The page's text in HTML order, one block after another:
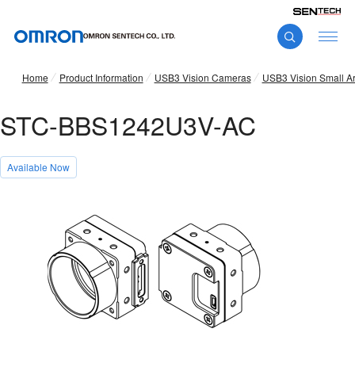
Home Product Information USB3 Vision Cameras USB3 Vision Small
STC-BBS1242U3V-AC
Available Now